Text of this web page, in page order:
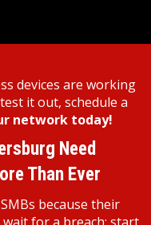
devices are working
it out, schedule a
network today!
Need
Than Ever
because their